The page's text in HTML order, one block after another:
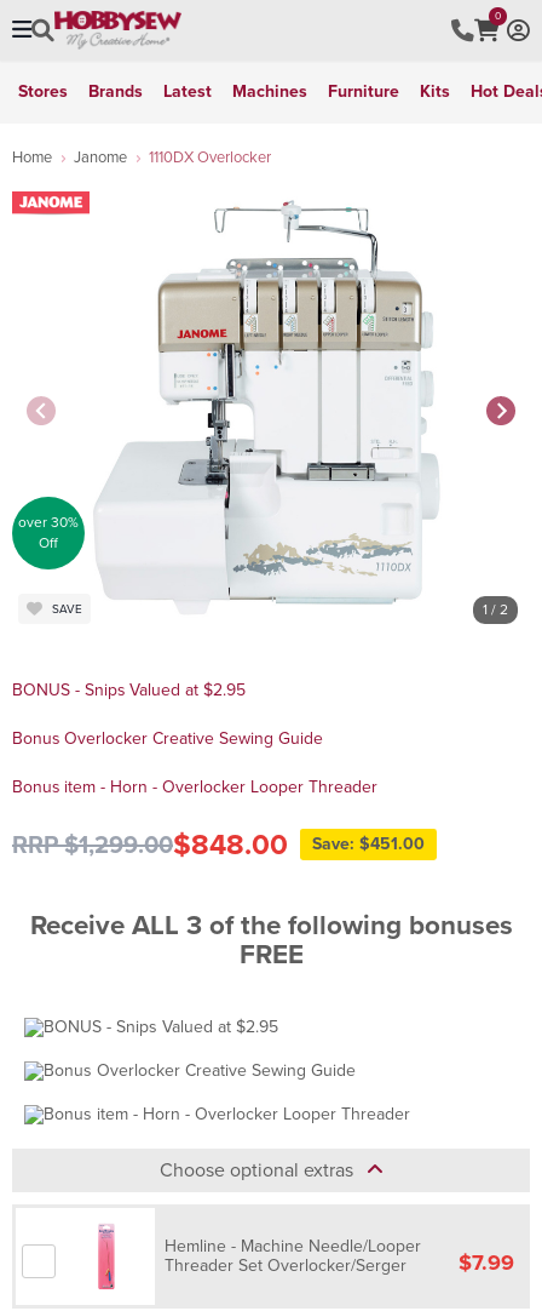
0
Stores Brands Latest Machines Furniture Kits Hot
Home Janome 1110DX Overlocker
1 / 2
SAVE
over 30%
Off
BONUS - Snips Valued at $2.95
Bonus Overlocker Creative Sewing Guide
Bonus item - Horn - Overlocker Looper Threader
RRP $1,299.00$848.00 Save: $451.00
Receive ALL 3 of the following bonuses
FREE
Choose optional extras
Hemline - Machine Needle/Looper
Threader Set Overlocker/Serger $7.99